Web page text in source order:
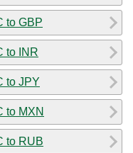
to GBP
to INR
to JPY
to MXN
to RUB